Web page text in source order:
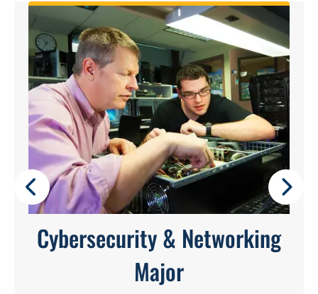
Cybersecurity & Networking
Major